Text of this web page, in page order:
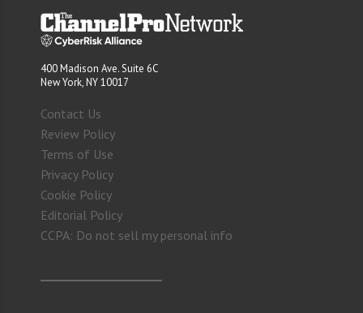
400 Madison Ave. Suite 6C
New York, NY 10017
Contact Us
Review Policy
Terms of Use
Privacy Policy
Cookie Policy
Editorial Policy
CCPA: Do not sell my personal info